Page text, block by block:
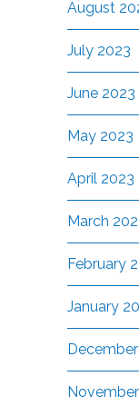
August
July 2023
June 2023
May 2023
April 2023
March
February
January